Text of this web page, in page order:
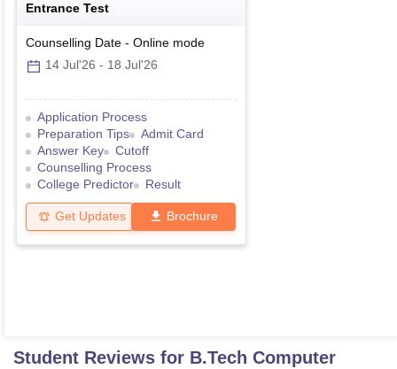
Entrance Test
Counselling Date - Online mode
14 Jul'26 - 18 Jul'26
Application Process
Preparation Tips
Admit Card
Answer Key
Cutoff
Counselling Process
College Predictor
Result
Get Updates Brochure
Student Reviews for B.Tech Computer